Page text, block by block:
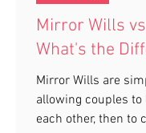
Mirror Wills
What's the
Mirror Wills are
allowing couples to
each other, then to